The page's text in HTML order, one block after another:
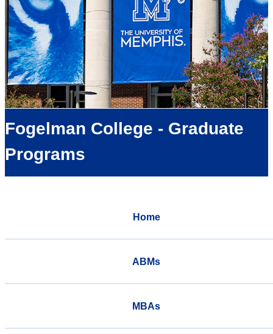
Fogelman College - Graduate
Programs
Home
ABMs
MBAs